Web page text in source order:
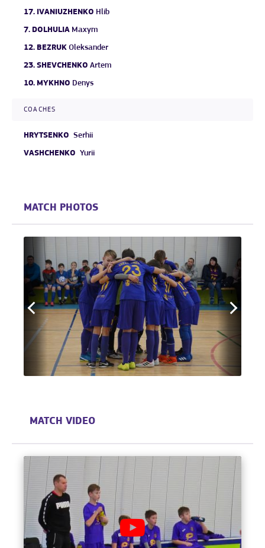
17. IVANIUZHENKO Hlib
7. DOLHULIA Maxym
12. BEZRUK Oleksander
23. SHEVCHENKO Artem
10. MYKHNO Denys
COACHES
HRYTSENKO Serhii
VASHCHENKO Yurii
MATCH PHOTOS
MATCH VIDEO